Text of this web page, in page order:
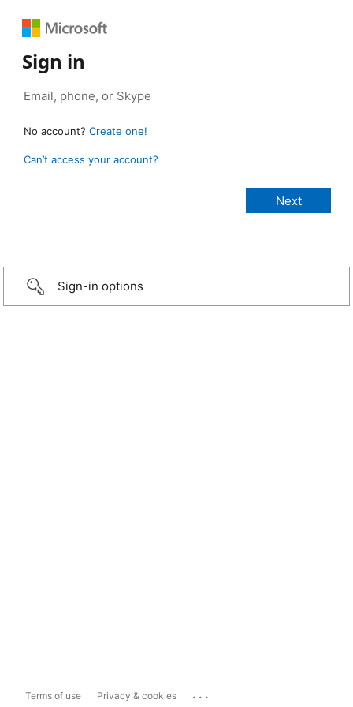
Sign in
No account? Create one!
Can’t access your account?
Sign-in options
Terms of use Privacy & cookies ...